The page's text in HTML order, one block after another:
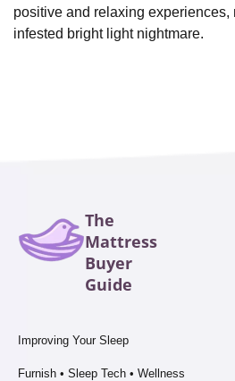
positive and relaxing experiences,
infested bright light nightmare.
The
Mattress
Buyer
Guide
Improving Your Sleep
Furnish • Sleep Tech • Wellness